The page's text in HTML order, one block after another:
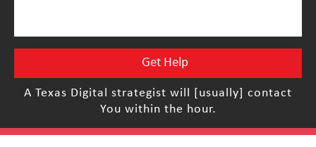
A Texas Digital strategist will [usually] contact
You within the hour.